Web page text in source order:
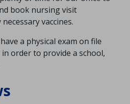
book nursing visit
vaccines.
a physical exam on file
order to provide a school,